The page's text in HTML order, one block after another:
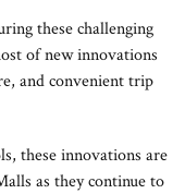
these challenging
of new innovations
and convenient trip
these innovations are
as they continue to